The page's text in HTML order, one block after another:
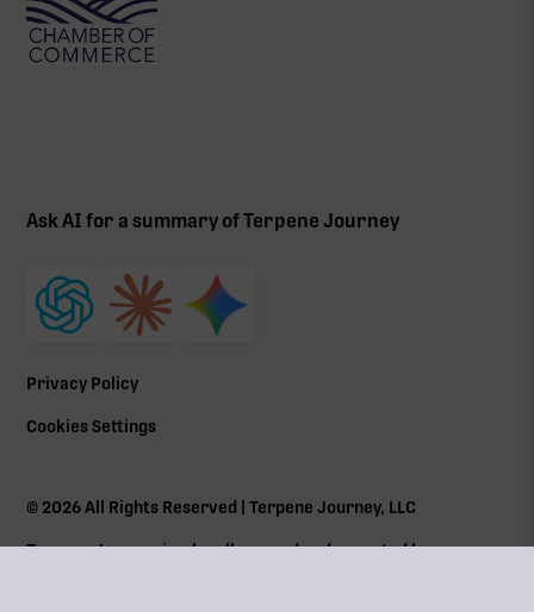
Ask AI for a summary of Terpene Journey
© 2026All Rights Reserved | Terpene Journey, LLC
Privacy Policy
Cookies Settings
Terpene Journey is a locally owned and operated by a